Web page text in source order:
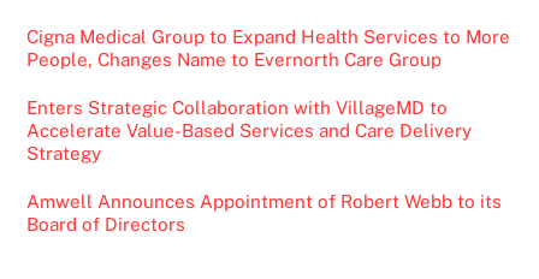
Cigna Medical Group to Expand Health Services to More
People, Changes Name to Evernorth Care Group
Enters Strategic Collaboration with VillageMD to
Accelerate Value-Based Services and Care Delivery
Strategy
Amwell Announces Appointment of Robert Webb to its
Board of Directors